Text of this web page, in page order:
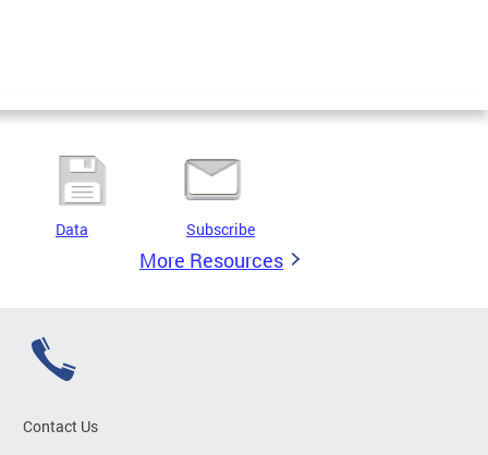
Data Subscribe
More Resources
Contact Us